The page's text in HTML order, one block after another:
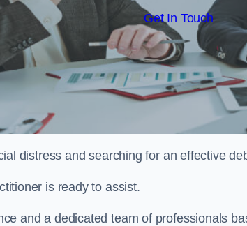
Get In Touch
distress and searching for an effective
is ready to assist.
and a dedicated team of professionals